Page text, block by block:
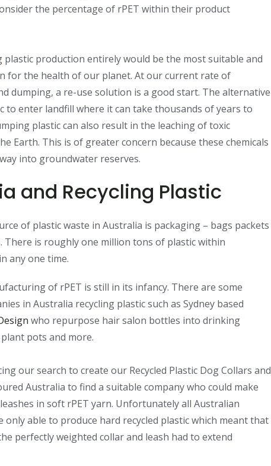
the percentage of rPET within their product
plastic production entirely would be the most suitable and
for the health of our planet. At our current rate of
dumping, a re-use solution is a good start. The alternative
to enter landfill where it can take thousands of years to
plastic can also result in the leaching of toxic
Earth. This is of greater concern because these chemicals
into groundwater reserves.
and Recycling Plastic
of plastic waste in Australia is packaging – bags packets
There is roughly one million tons of plastic within
any one time.
of rPET is still in its infancy. There are some
in Australia recycling plastic such as Sydney based
who repurpose hair salon bottles into drinking
pots and more.
our search to create our Recycled Plastic Dog Collars and
Australia to find a suitable company who could make
in soft rPET yarn. Unfortunately all Australian
only able to produce hard recycled plastic which meant that
perfectly weighted collar and leash had to extend